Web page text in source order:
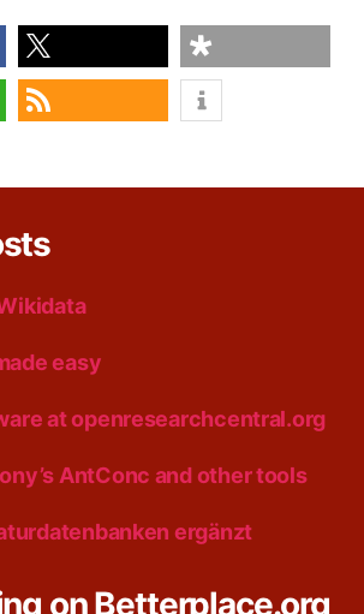
share share
easy
at openresearchcentral.org
AntConc and other tools
ergänzt
on Betterplace.org